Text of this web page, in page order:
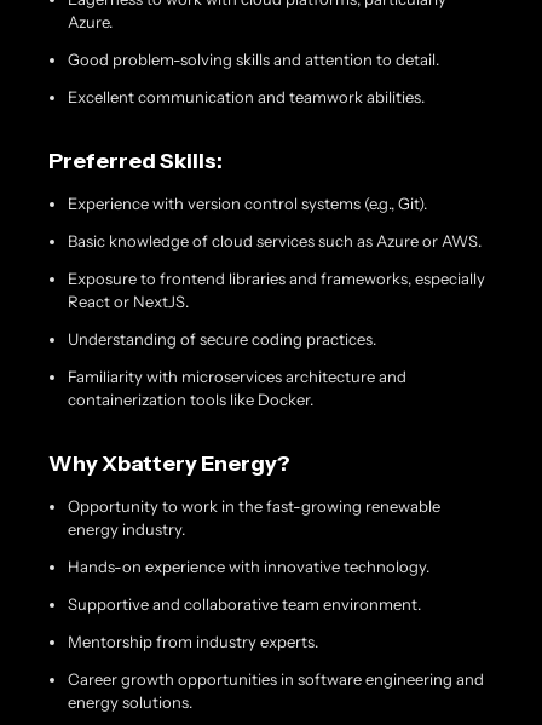
Azure.
Good problem-solving skills and attention to detail.
Excellent communication and teamwork abilities.
Preferred Skills:
Experience with version control systems (e.g., Git).
Basic knowledge of cloud services such as Azure or AWS.
Exposure to frontend libraries and frameworks, especially
React or NextJS.
Understanding of secure coding practices.
Familiarity with microservices architecture and
containerization tools like Docker.
Why Xbattery Energy?
Opportunity to work in the fast-growing renewable
energy industry.
Hands-on experience with innovative technology.
Supportive and collaborative team environment.
Mentorship from industry experts.
Career growth opportunities in software engineering and
energy solutions.